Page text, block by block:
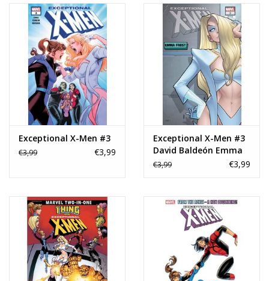
Exceptional X-Men #3
€3,99 €3,99
Exceptional X-Men #3
David Baldeón Emma
Frost Variant
€3,99 €3,99